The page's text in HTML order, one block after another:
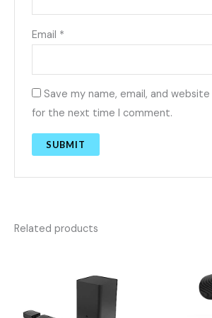
Email *
Save my name, email, and
for the next time I comment.
Related products